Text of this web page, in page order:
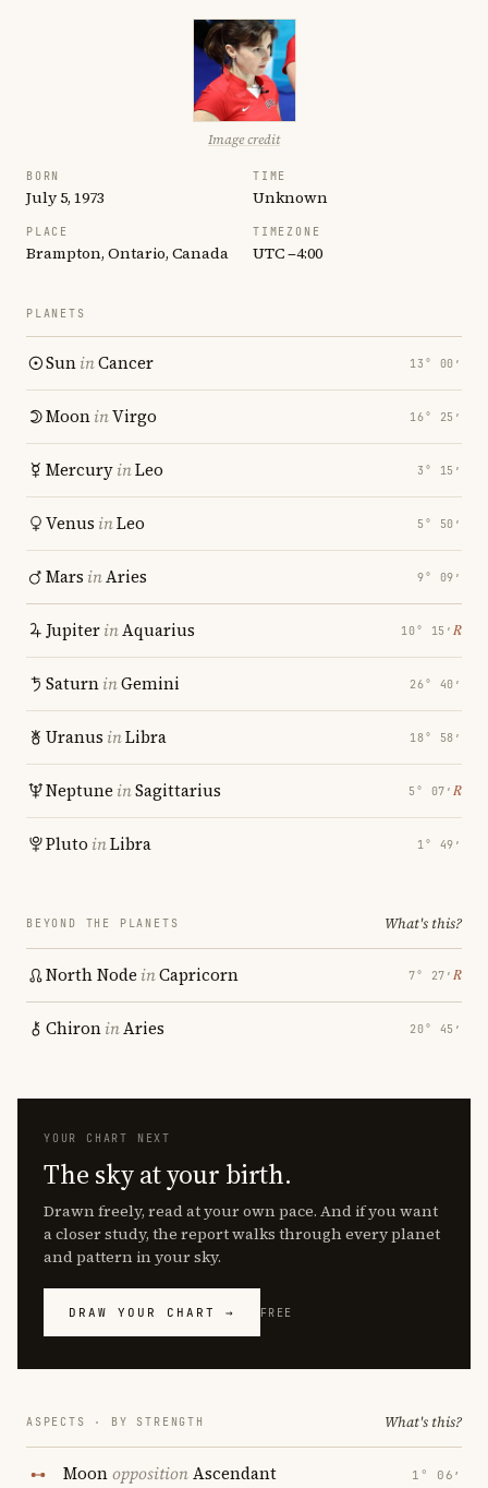
Image credit
BORN
July 5, 1973
TIME
Unknown
PLACE
Brampton, Ontario, Canada
TIMEZONE
UTC −4:00
PLANETS
SuninCancer 13° 00′
MooninVirgo 16° 25′
MercuryinLeo 3° 15′
Venus inLeo 5° 50′
Mars inAries 9° 09′
JupiterinAquarius 10° 15′ ℞
SaturninGemini 26° 40′
Uranus inLibra 18° 58′
Neptune inSagittarius 5° 07′ ℞
Pluto inLibra 1° 49′
BEYOND THE PLANETS What's this?
North Node inCapricorn 7° 27′ ℞
ChironinAries 20° 45′
YOUR CHART NEXT
The sky at your birth.
Drawn freely, read at your own pace. And if you want
a closer study, the report walks through every planet
and pattern in your sky.
DRAW YOUR CHART → FREE
ASPECTS · BY STRENGTH What's this?
MoonoppositionAscendant 1° 06′